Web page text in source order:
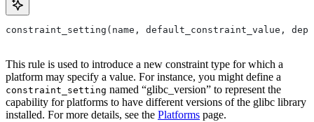
constraint_setting(name, default_constraint_value,
This rule is used to introduce a new constraint type for which a
platform may specify a value. For instance, you might define a
constraint_setting named “glibc_version” to represent the
capability for platforms to have different versions of the glibc library
installed. For more details, see the Platforms page.